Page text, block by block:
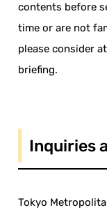
contents before
time or are not
please consider
briefing.
Inquiries
Tokyo